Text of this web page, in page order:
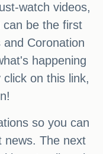
watch videos,
can be the first
Coronation
happening
on this link,
so you can
news. The next